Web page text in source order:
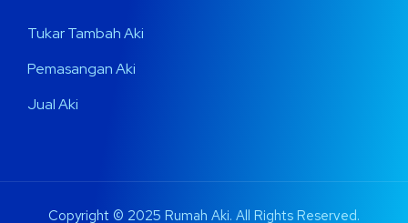
Tukar Tambah Aki
Pemasangan Aki
Jual Aki
Copyright © 2025 Rumah Aki. All Rights Reserved.